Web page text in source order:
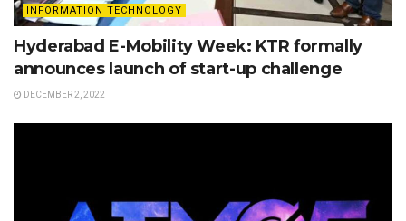
INFORMATION TECHNOLOGY
Hyderabad E-Mobility Week: KTR formally
announces launch of start-up challenge
DECEMBER 2, 2022